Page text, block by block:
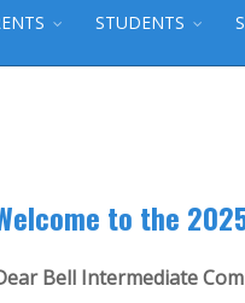
STUDENTS
to the
Bell Intermediate